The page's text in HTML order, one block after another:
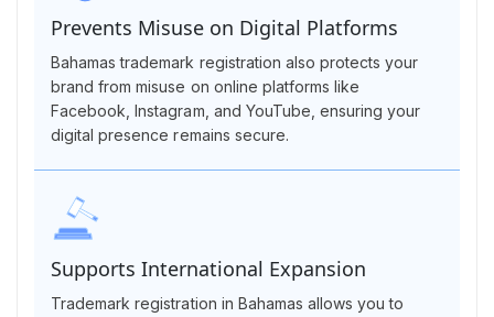
Prevents Misuse on Digital Platforms
Bahamas trademark registration also protects your
brand from misuse on online platforms like
Facebook, Instagram, and YouTube, ensuring your
digital presence remains secure.
Supports International Expansion
Trademark registration in Bahamas allows you to